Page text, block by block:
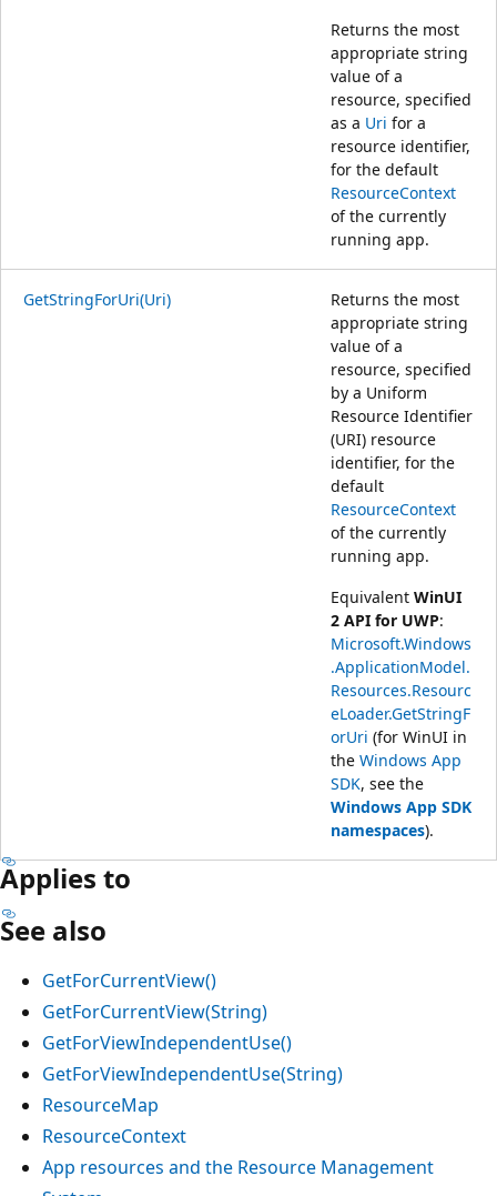
Returns the most
appropriate string
value of a
resource, specified
as a Uri for a
resource identifier,
for the default
ResourceContext
of the currently
running app.
GetStringForUri(Uri)
Returns the most
appropriate string
value of a
resource, specified
by a Uniform
Resource Identifier
(URI) resource
identifier, for the
default
ResourceContext
of the currently
running app.
Equivalent WinUI
2 API for UWP:
Microsoft.Windows
.ApplicationModel.
Resources.Resourc
eLoader.GetStringF
orUri (for WinUI in
the Windows App
SDK, see the
Windows App SDK
namespaces).
Applies to
See also
GetForCurrentView()
GetForCurrentView(String)
GetForViewIndependentUse()
GetForViewIndependentUse(String)
ResourceMap
ResourceContext
App resources and the Resource Management